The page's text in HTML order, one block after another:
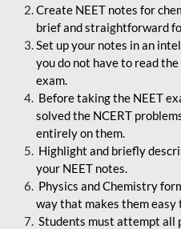
Create NEET notes for
brief and straightforward
Set up your notes in an
you do not have to read
exam.
Before taking the NEET
solved the NCERT
entirely on them.
Highlight and briefly
your NEET notes.
Physics and Chemistry
way that makes them
Students must attempt all